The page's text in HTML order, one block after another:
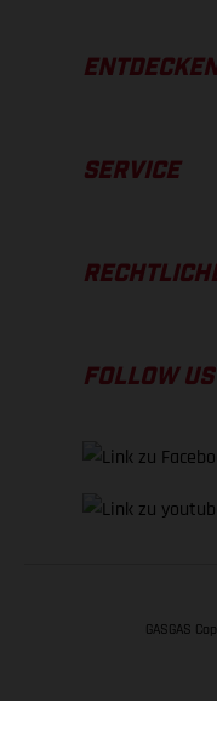
SERVICE
FOLLOW US
GASGAS